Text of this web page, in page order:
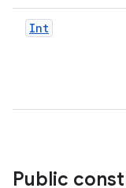
Int
Public